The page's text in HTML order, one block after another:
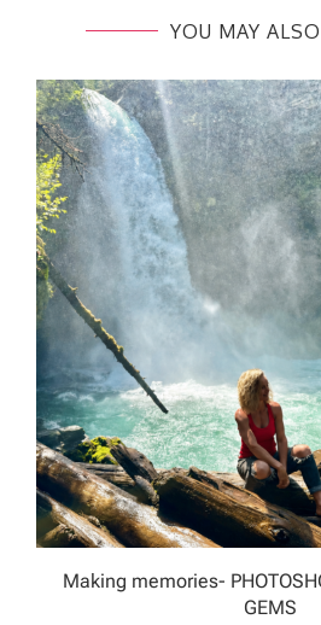
YOU MAY
Making memories-
GEMS